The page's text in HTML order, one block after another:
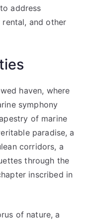
address
rental, and other
haven, where
symphony
of marine
paradise, a
corridors, a
through the
inscribed in
of nature, a